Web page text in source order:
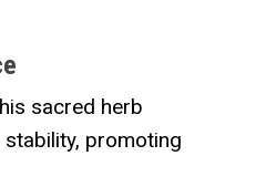
sacred herb
promoting